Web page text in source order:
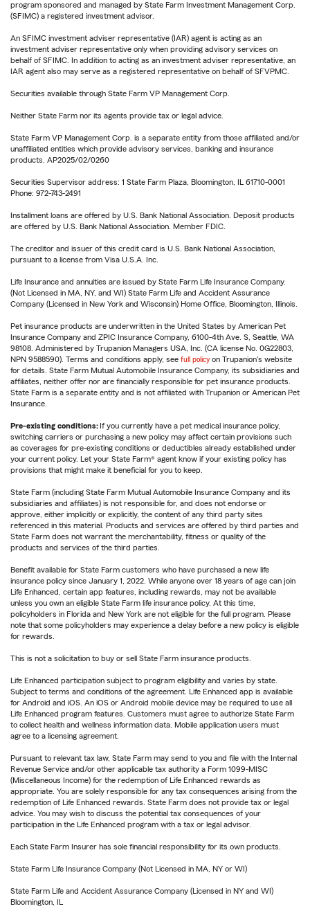
program sponsored and managed by State Farm Investment Management Corp.
(SFIMC) a registered investment advisor.
An SFIMC investment adviser representative (IAR) agent is acting as an
investment adviser representative only when providing advisory services on
behalf of SFIMC. In addition to acting as an investment adviser representative, an
IAR agent also may serve as a registered representative on behalf of SFVPMC.
Securities available through State Farm VP Management Corp.
Neither State Farm nor its agents provide tax or legal advice.
State Farm VP Management Corp. is a separate entity from those affiliated and/or
unaffiliated entities which provide advisory services, banking and insurance
products. AP2025/02/0260
Securities Supervisor address: 1 State Farm Plaza, Bloomington, IL 61710-0001
Phone: 972-743-2491
Installment loans are offered by U.S. Bank National Association. Deposit products
are offered by U.S. Bank National Association. Member FDIC.
The creditor and issuer of this credit card is U.S. Bank National Association,
pursuant to a license from Visa U.S.A. Inc.
Life Insurance and annuities are issued by State Farm Life Insurance Company.
(Not Licensed in MA, NY, and WI) State Farm Life and Accident Assurance
Company (Licensed in New York and Wisconsin) Home Office, Bloomington, Illinois.
Pet insurance products are underwritten in the United States by American Pet
Insurance Company and ZPIC Insurance Company, 6100-4th Ave. S, Seattle, WA
98108. Administered by Trupanion Managers USA, Inc. (CA license No. 0G22803,
NPN 9588590). Terms and conditions apply, see full policy on Trupanion's website
for details. State Farm Mutual Automobile Insurance Company, its subsidiaries and
affiliates, neither offer nor are financially responsible for pet insurance products.
State Farm is a separate entity and is not affiliated with Trupanion or American Pet
Insurance.
Pre-existing conditions: If you currently have a pet medical insurance policy,
switching carriers or purchasing a new policy may affect certain provisions such
as coverages for pre-existing conditions or deductibles already established under
your current policy. Let your State Farm® agent know if your existing policy has
provisions that might make it beneficial for you to keep.
State Farm (including State Farm Mutual Automobile Insurance Company and its
subsidiaries and affiliates) is not responsible for, and does not endorse or
approve, either implicitly or explicitly, the content of any third party sites
referenced in this material. Products and services are offered by third parties and
State Farm does not warrant the merchantability, fitness or quality of the
products and services of the third parties.
Benefit available for State Farm customers who have purchased a new life
insurance policy since January 1, 2022. While anyone over 18 years of age can join
Life Enhanced, certain app features, including rewards, may not be available
unless you own an eligible State Farm life insurance policy. At this time,
policyholders in Florida and New York are not eligible for the full program. Please
note that some policyholders may experience a delay before a new policy is eligible
for rewards.
This is not a solicitation to buy or sell State Farm insurance products.
Life Enhanced participation subject to program eligibility and varies by state.
Subject to terms and conditions of the agreement. Life Enhanced app is available
for Android and iOS. An iOS or Android mobile device may be required to use all
Life Enhanced program features. Customers must agree to authorize State Farm
to collect health and wellness information data. Mobile application users must
agree to a licensing agreement.
Pursuant to relevant tax law, State Farm may send to you and file with the Internal
Revenue Service and/or other applicable tax authority a Form 1099-MISC
(Miscellaneous Income) for the redemption of Life Enhanced rewards as
appropriate. You are solely responsible for any tax consequences arising from the
redemption of Life Enhanced rewards. State Farm does not provide tax or legal
advice. You may wish to discuss the potential tax consequences of your
participation in the Life Enhanced program with a tax or legal advisor.
Each State Farm Insurer has sole financial responsibility for its own products.
State Farm Life Insurance Company (Not Licensed in MA, NY or WI)
State Farm Life and Accident Assurance Company (Licensed in NY and WI)
Bloomington, IL